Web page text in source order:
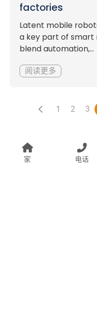
factories
Latent mobile
a key part of smart
blend automation,...
阅读更多
1 2 3
家 电话